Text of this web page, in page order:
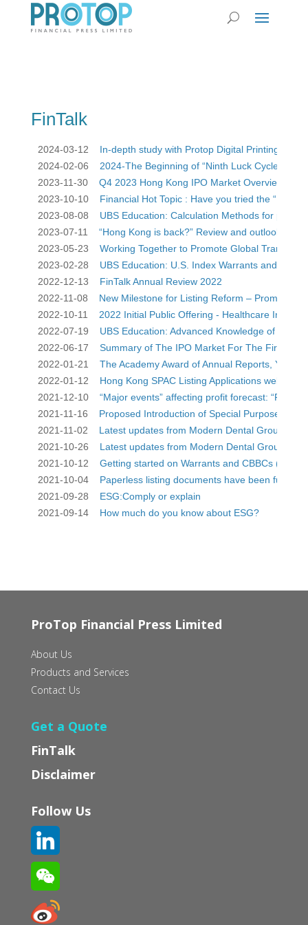
FinTalk
2024-03-12 In-depth study with Protop Digital Printing vs
2024-02-06 2024-The Beginning of “Ninth Luck Cycle”
2023-11-30 Q4 2023 Hong Kong IPO Market Overview and
2023-10-10 Financial Hot Topic : Have you tried the
2023-08-08 UBS Education: Calculation Methods for prices
2023-07-11 “Hong Kong is back?” Review and outlook of
2023-05-23 Working Together to Promote Global
2023-02-28 UBS Education: U.S. Index Warrants and
2022-12-13 FinTalk Annual Review 2022
2022-11-08 New Milestone for Listing Reform – Promote
2022-10-11 2022 Initial Public Offering - Healthcare
2022-07-19 UBS Education: Advanced Knowledge of
2022-06-17 Summary of The IPO Market For The First
2022-01-21 The Academy Award of Annual Reports, You
2022-01-12 Hong Kong SPAC Listing Applications welcomed
2021-12-10 “Major events” affecting profit forecast:
2021-11-16 Proposed Introduction of Special Purpose
2021-11-02 Latest updates from Modern Dental Group
2021-10-26 Latest updates from Modern Dental Group
2021-10-12 Getting started on Warrants and CBBCs (only
2021-10-04 Paperless listing documents have been fully
2021-09-28 ESG:Comply or explain
2021-09-14 How much do you know about ESG?
ProTop Financial Press Limited
About Us
Products and Services
Contact Us
Get a Quote
FinTalk
Disclaimer
Follow Us